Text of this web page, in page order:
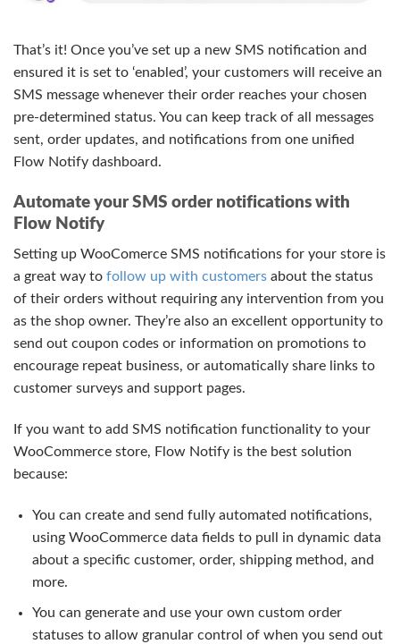
That’s it! Once you’ve set up a new SMS notification and
ensured it is set to ‘enabled’, your customers will receive an
SMS message whenever their order reaches your chosen
pre-determined status. You can keep track of all messages
sent, order updates, and notifications from one unified
Flow Notify dashboard.
Automate your SMS order notifications with
Flow Notify
Setting up WooComerce SMS notifications for your store is
a great way to follow up with customers about the status
of their orders without requiring any intervention from you
as the shop owner. They’re also an excellent opportunity to
send out coupon codes or information on promotions to
encourage repeat business, or automatically share links to
customer surveys and support pages.
If you want to add SMS notification functionality to your
WooCommerce store, Flow Notify is the best solution
because:
You can create and send fully automated notifications,
using WooCommerce data fields to pull in dynamic data
about a specific customer, order, shipping method, and
more.
You can generate and use your own custom order
statuses to allow granular control of when you send out